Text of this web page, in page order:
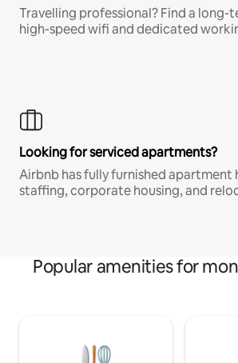
Travelling professional? Find a long-
high-speed wifi and dedicated
Looking for serviced apartments?
Airbnb has fully furnished apartment
staffing, corporate housing, and
Popular amenities for